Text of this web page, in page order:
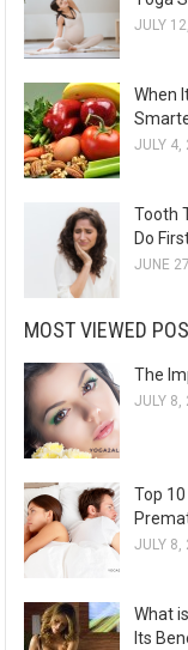
JULY
When
JULY 4,
Tooth
Do
JUNE
MOST VIEWED
The
JULY 8,
Top
JULY 8,
What
Its